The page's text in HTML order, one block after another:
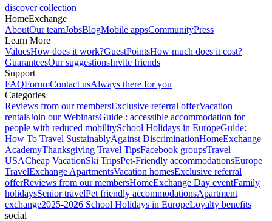
discover collection
HomeExchange
AboutOur teamJobsBlogMobile appsCommunityPress
Learn More
ValuesHow does it work?GuestPointsHow much does it cost?
GuaranteesOur suggestionsInvite friends
Support
FAQForumContact usAlways there for you
Categories
Reviews from our membersExclusive referral offerVacation
rentalsJoin our WebinarsGuide : accessible accommodation for
people with reduced mobilitySchool Holidays in EuropeGuide:
How To Travel SustainablyAgainst DiscriminationHomeExchange
AcademyThanksgiving Travel TipsFacebook groupsTravel
USACheap VacationSki TripsPet-Friendly accommodationsEurope
TravelExchange ApartmentsVacation homesExclusive referral
offerReviews from our membersHomeExchange Day eventFamily
holidaysSenior travelPet friendly accommodationsApartment
exchange2025-2026 School Holidays in EuropeLoyalty benefits
social